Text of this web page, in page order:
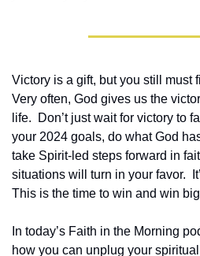
Victory is a gift, but you still must
Very often, God gives us the
life.  Don’t just wait for victory to
your 2024 goals, do what God
take Spirit-led steps forward in
situations will turn in your favor.
This is the time to win and win
In today’s Faith in the Morning
how you can unplug your